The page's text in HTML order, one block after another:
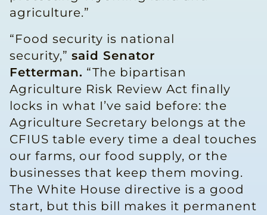
agriculture.”
“Food security is national
security,” said Senator
Fetterman. “The bipartisan
Agriculture Risk Review Act finally
locks in what I’ve said before: the
Agriculture Secretary belongs at the
CFIUS table every time a deal touches
our farms, our food supply, or the
businesses that keep them moving.
The White House directive is a good
start, but this bill makes it permanent